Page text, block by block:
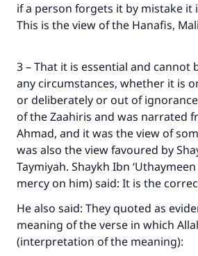
if a person forgets it by mistake it
This is the view of the Hanafis,
3 – That it is essential and cannot
any circumstances, whether it is
or deliberately or out of
of the Zaahiris and was narrated
Ahmad, and it was the view of
was also the view favoured by
Taymiyah. Shaykh Ibn
mercy on him) said: It is the
He also said: They quoted as
meaning of the verse in which
(interpretation of the meaning):